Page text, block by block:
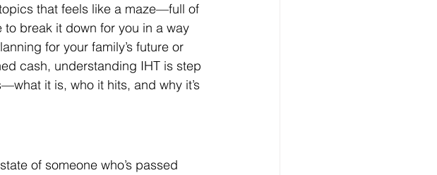
that feels like a maze—full of
to break it down for you in a way
for your family’s future or
cash, understanding IHT is step
it is, who it hits, and why it’s
of someone who’s passed